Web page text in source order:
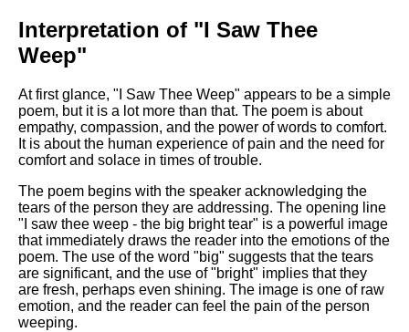
AI and Tech News
Google Download Mp3s
Online
Kids Books Reading Videos
DFW Events Calendar
Learn Relative Pitch
Literate Roleplay
Speed Math Practice
Interpretation of "I Saw Thee
Weep"
At first glance, "I Saw Thee Weep" appears to be a simple
poem, but it is a lot more than that. The poem is about
empathy, compassion, and the power of words to comfort.
It is about the human experience of pain and the need for
comfort and solace in times of trouble.
The poem begins with the speaker acknowledging the
tears of the person they are addressing. The opening line
"I saw thee weep - the big bright tear" is a powerful image
that immediately draws the reader into the emotions of the
poem. The use of the word "big" suggests that the tears
are significant, and the use of "bright" implies that they
are fresh, perhaps even shining. The image is one of raw
emotion, and the reader can feel the pain of the person
weeping.